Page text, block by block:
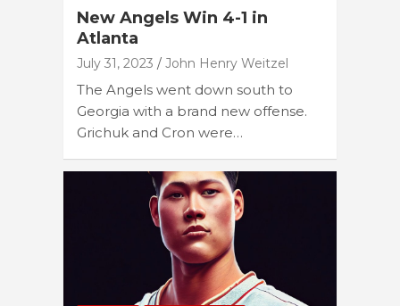
New Angels Win 4-1 in
Atlanta
July 31, 2023 John Henry Weitzel
The Angels went down south to
Georgia with a brand new offense.
Grichuk and Cron were…